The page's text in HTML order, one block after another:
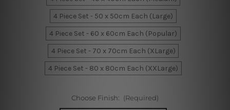
4 Piece Set - 50 x 50cm Each (Large)
4 Piece Set - 60 x 60cm Each (Popular)
4 Piece Set - 70 x 70cm Each (XLarge)
4 Piece Set - 80 x 80cm Each (XXLarge)
Choose Finish: (Required)